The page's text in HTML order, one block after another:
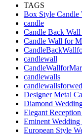
TAGS
Box Style Candle
candle
Candle Back
Candle Wall for
candlewall
candlewalls
Designer Metal
Diamond
Elegant
Eminent
European Style